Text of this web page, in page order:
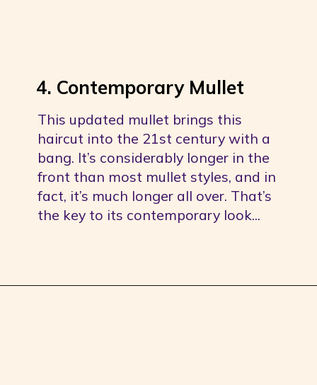
4. Contemporary Mullet
This updated mullet brings this
haircut into the 21st century with a
bang. It’s considerably longer in the
front than most mullet styles, and in
fact, it’s much longer all over. That’s
the key to its contemporary look...